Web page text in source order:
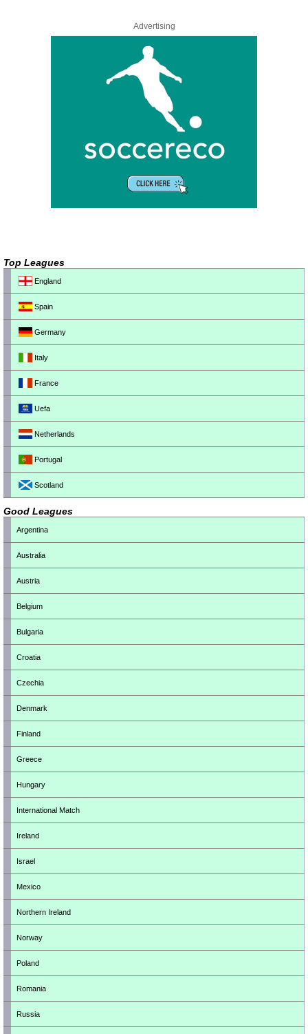
Advertising
Top Leagues
England
Spain
Germany
Italy
France
Uefa
Netherlands
Portugal
Scotland
Good Leagues
Argentina
Australia
Austria
Belgium
Bulgaria
Croatia
Czechia
Denmark
Finland
Greece
Hungary
International Match
Ireland
Israel
Mexico
Northern Ireland
Norway
Poland
Romania
Russia